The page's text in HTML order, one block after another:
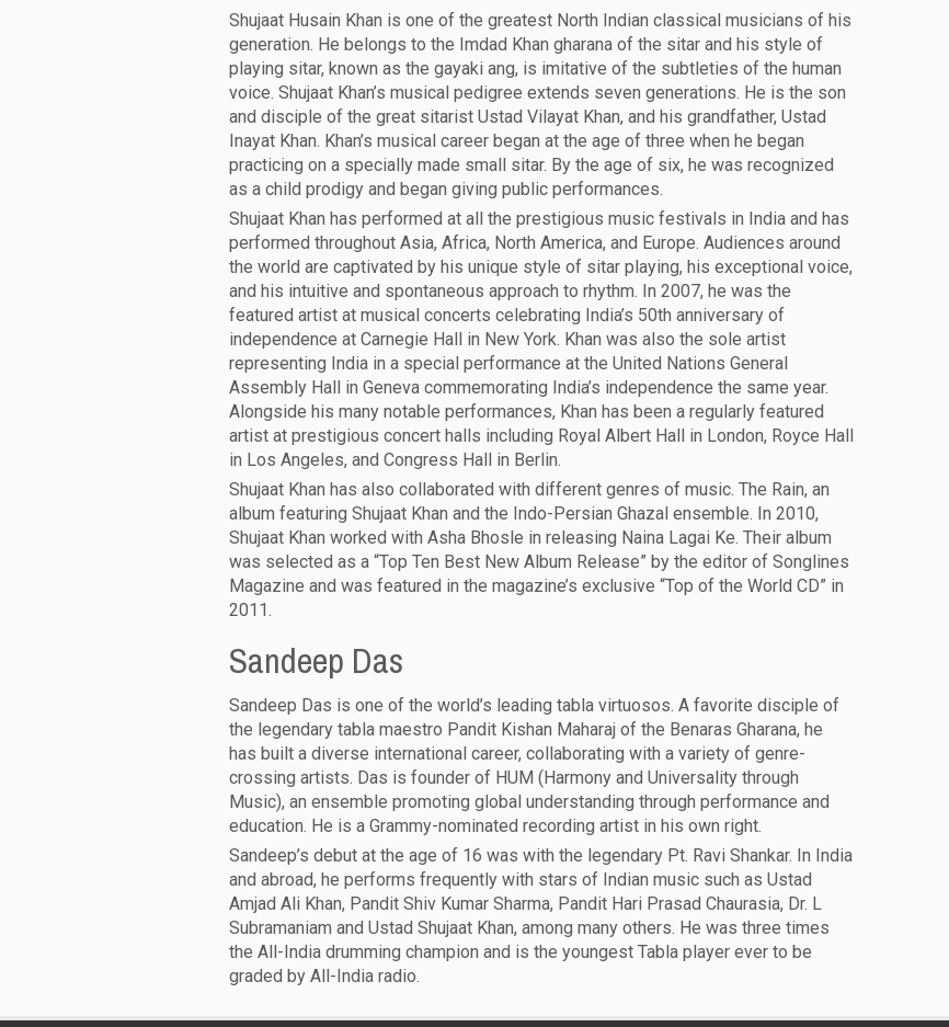
Shujaat Husain Khan is one of the greatest North Indian classical musicians of his
generation. He belongs to the Imdad Khan gharana of the sitar and his style of
playing sitar, known as the gayaki ang, is imitative of the subtleties of the human
voice. Shujaat Khan’s musical pedigree extends seven generations. He is the son
and disciple of the great sitarist Ustad Vilayat Khan, and his grandfather, Ustad
Inayat Khan. Khan’s musical career began at the age of three when he began
practicing on a specially made small sitar. By the age of six, he was recognized
as a child prodigy and began giving public performances.
Shujaat Khan has performed at all the prestigious music festivals in India and has
performed throughout Asia, Africa, North America, and Europe. Audiences around
the world are captivated by his unique style of sitar playing, his exceptional voice,
and his intuitive and spontaneous approach to rhythm. In 2007, he was the
featured artist at musical concerts celebrating India’s 50th anniversary of
independence at Carnegie Hall in New York. Khan was also the sole artist
representing India in a special performance at the United Nations General
Assembly Hall in Geneva commemorating India’s independence the same year.
Alongside his many notable performances, Khan has been a regularly featured
artist at prestigious concert halls including Royal Albert Hall in London, Royce Hall
in Los Angeles, and Congress Hall in Berlin.
Shujaat Khan has also collaborated with different genres of music. The Rain, an
album featuring Shujaat Khan and the Indo-Persian Ghazal ensemble. In 2010,
Shujaat Khan worked with Asha Bhosle in releasing Naina Lagai Ke. Their album
was selected as a “Top Ten Best New Album Release” by the editor of Songlines
Magazine and was featured in the magazine’s exclusive “Top of the World CD” in
2011.
Sandeep Das
Sandeep Das is one of the world’s leading tabla virtuosos. A favorite disciple of
the legendary tabla maestro Pandit Kishan Maharaj of the Benaras Gharana, he
has built a diverse international career, collaborating with a variety of genre-
crossing artists. Das is founder of HUM (Harmony and Universality through
Music), an ensemble promoting global understanding through performance and
education. He is a Grammy-nominated recording artist in his own right.
Sandeep’s debut at the age of 16 was with the legendary Pt. Ravi Shankar. In India
and abroad, he performs frequently with stars of Indian music such as Ustad
Amjad Ali Khan, Pandit Shiv Kumar Sharma, Pandit Hari Prasad Chaurasia, Dr. L
Subramaniam and Ustad Shujaat Khan, among many others. He was three times
the All-India drumming champion and is the youngest Tabla player ever to be
graded by All-India radio.